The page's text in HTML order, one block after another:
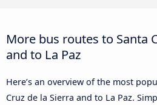
More bus routes to Santa
and to La Paz
Here’s an overview of the most
Cruz de la Sierra and to La Paz.